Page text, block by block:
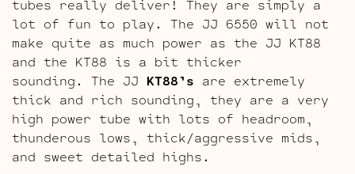
tubes really deliver! They are simply a
lot of fun to play. The JJ 6550 will not
make quite as much power as the JJ KT88
and the KT88 is a bit thicker
sounding. The JJ KT88’s are extremely
thick and rich sounding, they are a very
high power tube with lots of headroom,
thunderous lows, thick/aggressive mids,
and sweet detailed highs.